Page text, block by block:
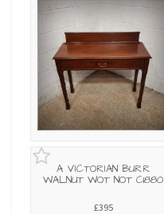
A VICTORIAN BURR
WALNUT WOT NOT C1880
£395